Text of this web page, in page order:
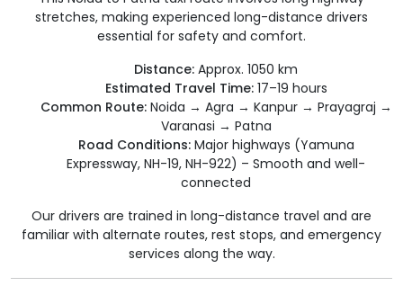
stretches, making experienced long-distance drivers
essential for safety and comfort.
Distance: Approx. 1050 km
Estimated Travel Time:17–19 hours
Common Route:Noida → Agra → Kanpur → Prayagraj →
Varanasi → Patna
Road Conditions:Major highways (Yamuna
Expressway, NH-19, NH-922) – Smooth and well-
connected
Our drivers are trained in long-distance travel and are
familiar with alternate routes, rest stops, and emergency
services along the way.